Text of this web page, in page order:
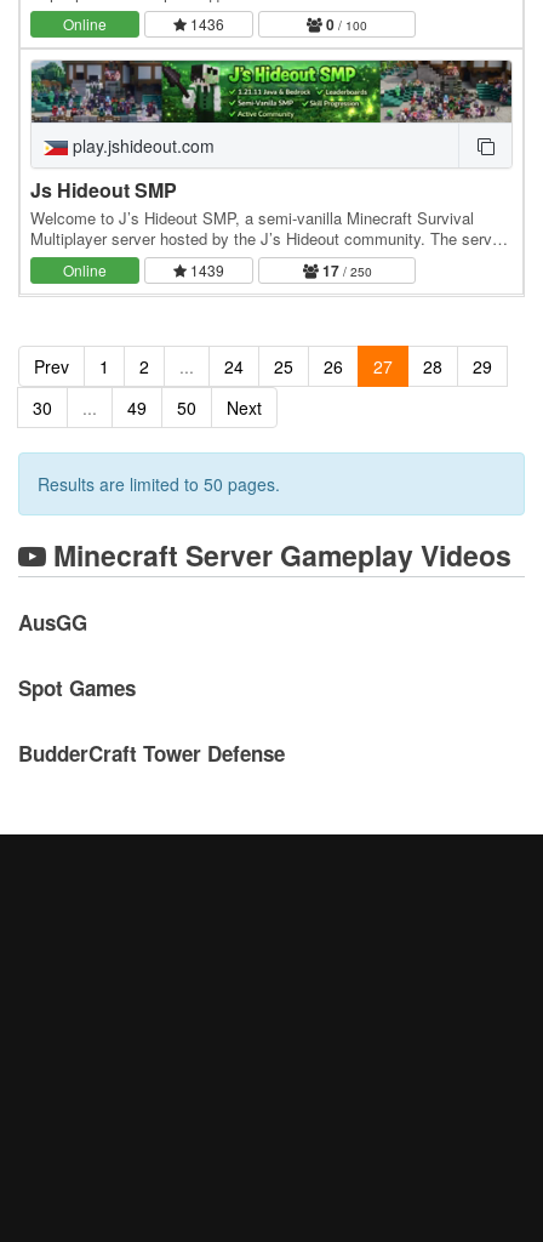
выживание с кучей необычных нововведений и фишек. На
сервере вы…
Online 1436 0 / 100
play.jshideout.com
Js Hideout SMP
Welcome to J’s Hideout SMP, a semi-vanilla Minecraft Survival
Multiplayer server hosted by the J’s Hideout community. The server
blends classic survival gameplay with…
Online 1439 17/ 250
Prev 1 2 ... 24 25 26 27 28
29
30
... 49 50 Next
Results are limited to 50 pages.
Minecraft Server Gameplay Videos
AusGG
Spot Games
BudderCraft Tower Defense